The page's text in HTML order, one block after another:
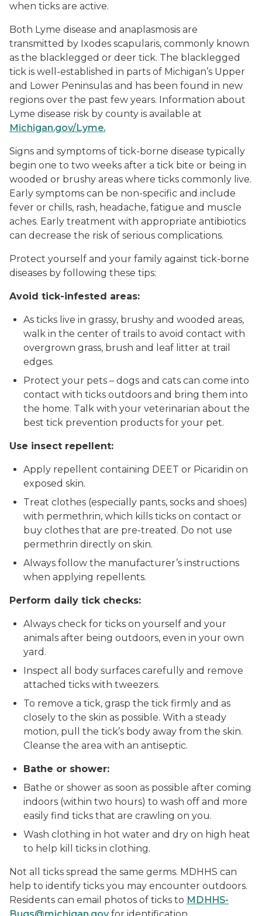
when ticks are active.
Both Lyme disease and anaplasmosis are
transmitted by Ixodes scapularis, commonly known
as the blacklegged or deer tick. The blacklegged
tick is well-established in parts of Michigan’s Upper
and Lower Peninsulas and has been found in new
regions over the past few years. Information about
Lyme disease risk by county is available at
Michigan.gov/Lyme.
Signs and symptoms of tick-borne disease typically
begin one to two weeks after a tick bite or being in
wooded or brushy areas where ticks commonly live.
Early symptoms can be non-specific and include
fever or chills, rash, headache, fatigue and muscle
aches. Early treatment with appropriate antibiotics
can decrease the risk of serious complications.
Protect yourself and your family against tick-borne
diseases by following these tips:
Avoid tick-infested areas:
As ticks live in grassy, brushy and wooded areas,
walk in the center of trails to avoid contact with
overgrown grass, brush and leaf litter at trail
edges.
Protect your pets – dogs and cats can come into
contact with ticks outdoors and bring them into
the home. Talk with your veterinarian about the
best tick prevention products for your pet.
Use insect repellent:
Apply repellent containing DEET or Picaridin on
exposed skin.
Treat clothes (especially pants, socks and shoes)
with permethrin, which kills ticks on contact or
buy clothes that are pre-treated. Do not use
permethrin directly on skin.
Always follow the manufacturer’s instructions
when applying repellents.
Perform daily tick checks:
Always check for ticks on yourself and your
animals after being outdoors, even in your own
yard.
Inspect all body surfaces carefully and remove
attached ticks with tweezers.
To remove a tick, grasp the tick firmly and as
closely to the skin as possible. With a steady
motion, pull the tick’s body away from the skin.
Cleanse the area with an antiseptic.
Bathe or shower:
Bathe or shower as soon as possible after coming
indoors (within two hours) to wash off and more
easily find ticks that are crawling on you.
Wash clothing in hot water and dry on high heat
to help kill ticks in clothing.
Not all ticks spread the same germs. MDHHS can
help to identify ticks you may encounter outdoors.
Residents can email photos of ticks to MDHHS-